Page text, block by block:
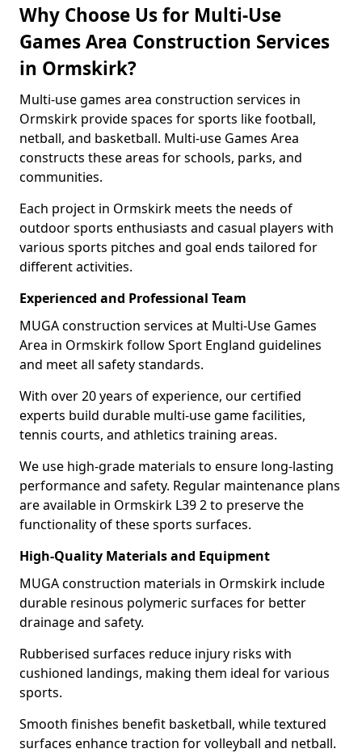
Why Choose Us for Multi-Use
Games Area Construction Services
in Ormskirk?
Multi-use games area construction services in
Ormskirk provide spaces for sports like football,
netball, and basketball. Multi-use Games Area
constructs these areas for schools, parks, and
communities.
Each project in Ormskirk meets the needs of
outdoor sports enthusiasts and casual players with
various sports pitches and goal ends tailored for
different activities.
Experienced and Professional Team
MUGA construction services at Multi-Use Games
Area in Ormskirk follow Sport England guidelines
and meet all safety standards.
With over 20 years of experience, our certified
experts build durable multi-use game facilities,
tennis courts, and athletics training areas.
We use high-grade materials to ensure long-lasting
performance and safety. Regular maintenance plans
are available in Ormskirk L39 2 to preserve the
functionality of these sports surfaces.
High-Quality Materials and Equipment
MUGA construction materials in Ormskirk include
durable resinous polymeric surfaces for better
drainage and safety.
Rubberised surfaces reduce injury risks with
cushioned landings, making them ideal for various
sports.
Smooth finishes benefit basketball, while textured
surfaces enhance traction for volleyball and netball.